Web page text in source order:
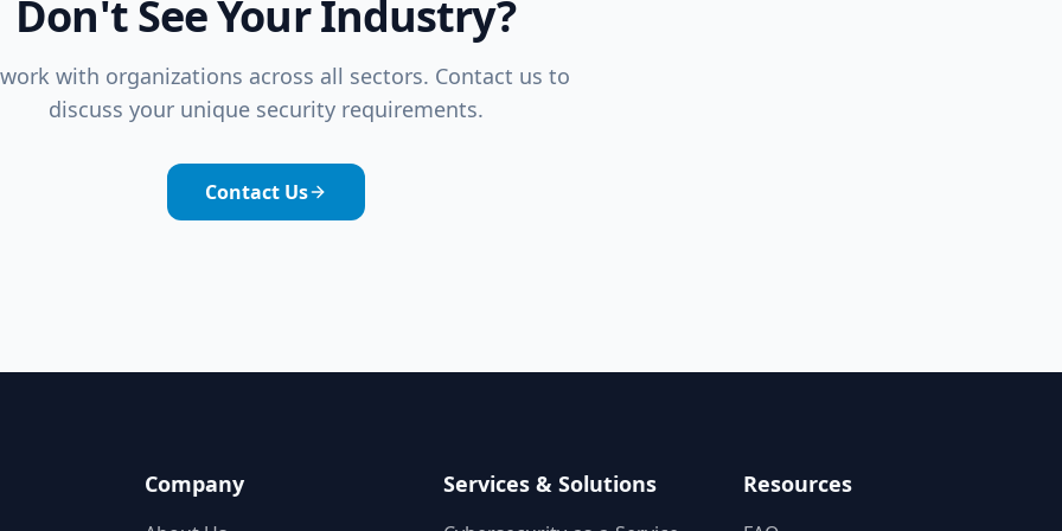
Don't See Your Industry?
with organizations across all sectors. Contact us to
discuss your unique security requirements.
Contact Us
Company Services & Solutions Resources